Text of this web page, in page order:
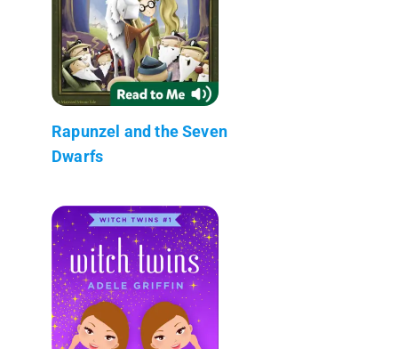
Rapunzel and the Seven
Dwarfs